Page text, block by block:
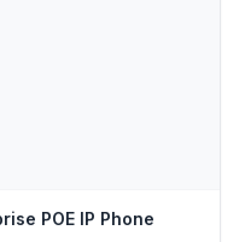
POE IP Phone